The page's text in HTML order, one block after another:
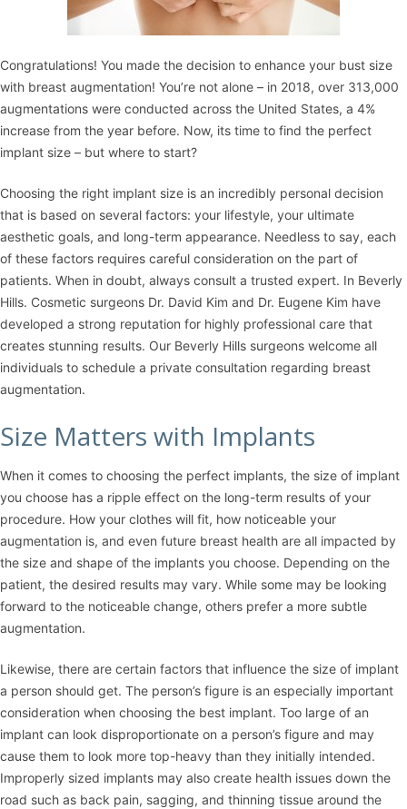
Congratulations! You made the decision to enhance your bust size
with breast augmentation! You’re not alone – in 2018, over 313,000
augmentations were conducted across the United States, a 4%
increase from the year before. Now, its time to find the perfect
implant size – but where to start?
Choosing the right implant size is an incredibly personal decision
that is based on several factors: your lifestyle, your ultimate
aesthetic goals, and long-term appearance. Needless to say, each
of these factors requires careful consideration on the part of
patients. When in doubt, always consult a trusted expert. In Beverly
Hills. Cosmetic surgeons Dr. David Kim and Dr. Eugene Kim have
developed a strong reputation for highly professional care that
creates stunning results. Our Beverly Hills surgeons welcome all
individuals to schedule a private consultation regarding breast
augmentation.
Size Matters with Implants
When it comes to choosing the perfect implants, the size of implant
you choose has a ripple effect on the long-term results of your
procedure. How your clothes will fit, how noticeable your
augmentation is, and even future breast health are all impacted by
the size and shape of the implants you choose. Depending on the
patient, the desired results may vary. While some may be looking
forward to the noticeable change, others prefer a more subtle
augmentation.
Likewise, there are certain factors that influence the size of implant
a person should get. The person’s figure is an especially important
consideration when choosing the best implant. Too large of an
implant can look disproportionate on a person’s figure and may
cause them to look more top-heavy than they initially intended.
Improperly sized implants may also create health issues down the
road such as back pain, sagging, and thinning tissue around the